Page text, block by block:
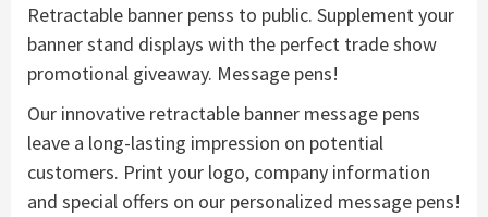
Retractable banner penss to public. Supplement your
banner stand displays with the perfect trade show
promotional giveaway. Message pens!
Our innovative retractable banner message pens
leave a long-lasting impression on potential
customers. Print your logo, company information
and special offers on our personalized message pens!